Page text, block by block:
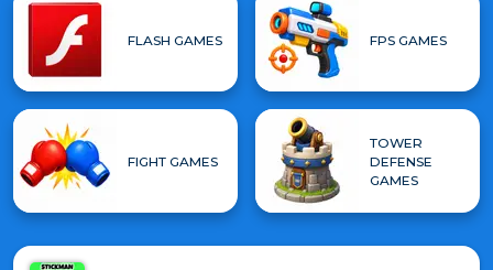
FLASH GAMES FPS GAMES
FIGHT GAMES
TOWER
DEFENSE
GAMES